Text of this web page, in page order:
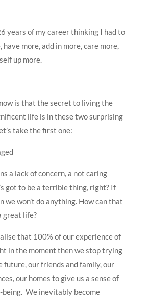
years of my career thinking I had to
have more, add in more, care more,
up more.
is that the secret to living the
life is in these two surprising
take the first one:
a lack of concern, a not caring
got to be a terrible thing, right? If
we won’t do anything. How can that
great life?
that 100% of our experience of
in the moment then we stop trying
future, our friends and family, our
our homes to give us a sense of
We inevitably become